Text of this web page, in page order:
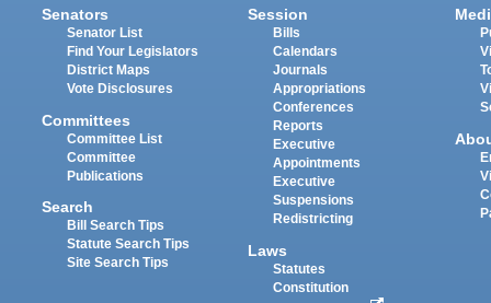
Senators
Senator List
Find Your Legislators
District Maps
Vote Disclosures
Committees
Committee List
Committee
Publications
Search
Bill Search Tips
Statute Search Tips
Site Search Tips
Session
Bills
Calendars
Journals
Appropriations
Conferences
Reports
Executive
Appointments
Executive
Suspensions
Redistricting
Laws
Statutes
Constitution